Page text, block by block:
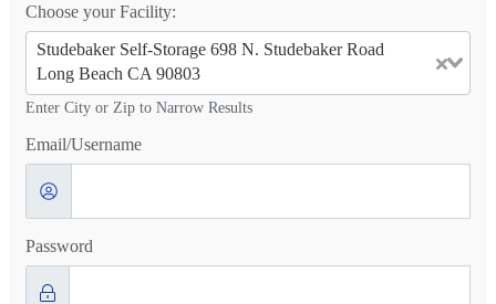
Choose your Facility:
Studebaker Self-Storage 698 N. Studebaker Road
Long Beach CA 90803
Enter City or Zip to Narrow Results
Email/Username
Password